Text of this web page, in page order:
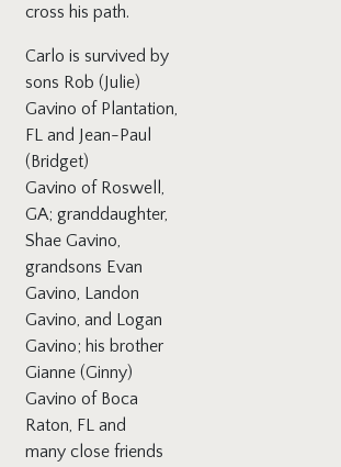
cross his path.
Carlo is survived by
sons Rob (Julie)
Gavino of Plantation,
FL and Jean-Paul
(Bridget)
Gavino of Roswell,
GA; granddaughter,
Shae Gavino,
grandsons Evan
Gavino, Landon
Gavino, and Logan
Gavino; his brother
Gianne (Ginny)
Gavino of Boca
Raton, FL and
many close friends